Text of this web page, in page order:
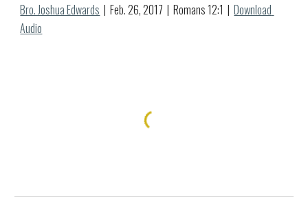
Bro. Joshua Edwards
  |  Feb.
26, 2017  |  Romans 12:1  | Download
Audio